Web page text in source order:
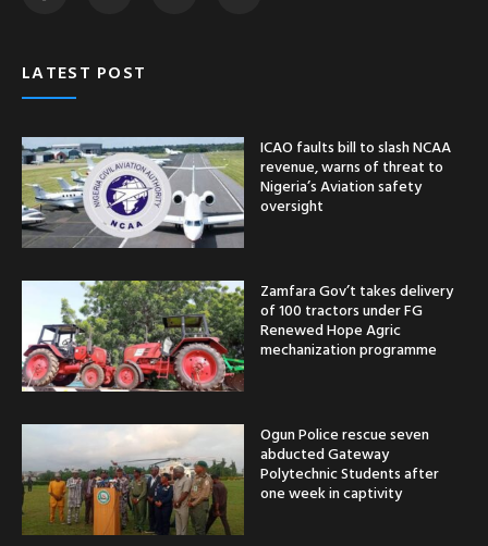
LATEST POST
ICAO faults bill to slash NCAA
revenue, warns of threat to
Nigeria’s Aviation safety
oversight
Zamfara Gov’t takes delivery
of 100 tractors under FG
Renewed Hope Agric
mechanization programme
Ogun Police rescue seven
abducted Gateway
Polytechnic Students after
one week in captivity